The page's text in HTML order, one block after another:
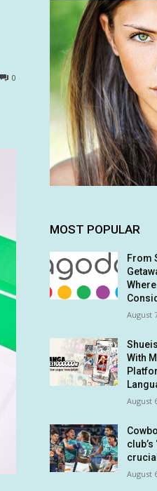
0
MOST POPULAR
From
August
With
August
August